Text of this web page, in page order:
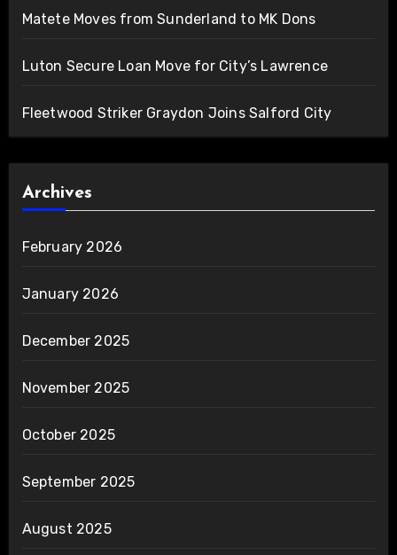
Matete Moves from Sunderland to MK Dons
Luton Secure Loan Move for City’s Lawrence
Fleetwood Striker Graydon Joins Salford City
Archives
February 2026
January 2026
December 2025
November 2025
October 2025
September 2025
August 2025